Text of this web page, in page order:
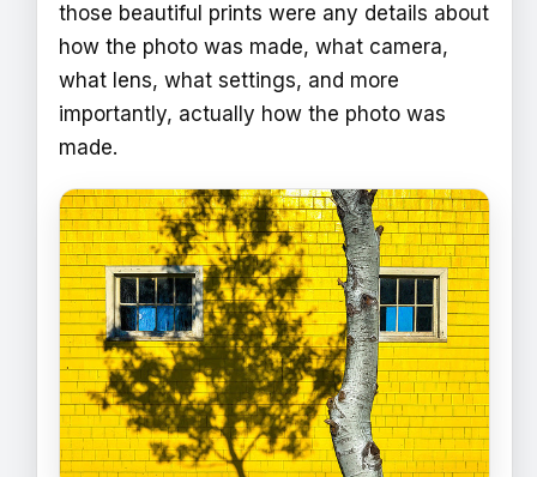
those beautiful prints were any details about
how the photo was made, what camera,
what lens, what settings, and more
importantly, actually how the photo was
made.